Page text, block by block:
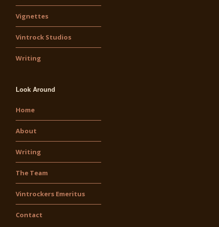
Vignettes
Vintrock Studios
Writing
Look Around
Home
About
Writing
The Team
Vintrockers Emeritus
Contact